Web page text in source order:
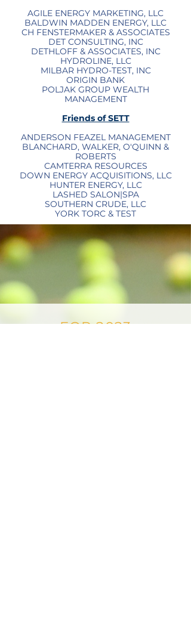
AGILE ENERGY MARKETING, LLC
BALDWIN MADDEN ENERGY, LLC
CH FENSTERMAKER & ASSOCIATES
DET CONSULTING, INC
DETHLOFF & ASSOCIATES, INC
HYDROLINE, LLC
MILBAR HYDRO-TEST, INC
ORIGIN BANK
POLJAK GROUP WEALTH
MANAGEMENT
Friends of SETT
ANDERSON FEAZEL MANAGEMENT
BLANCHARD, WALKER, O'QUINN &
ROBERTS
CAMTERRA RESOURCES
DOWN ENERGY ACQUISITIONS, LLC
HUNTER ENERGY, LLC
LASHED SALON|SPA
SOUTHERN CRUDE, LLC
YORK TORC & TEST
FOR 2023